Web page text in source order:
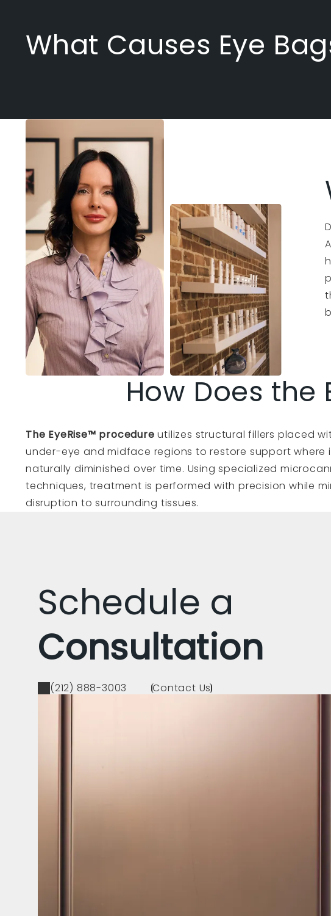
What Causes Eye
How Does the
The EyeRise™ procedure utilizes structural fillers placed
under-eye and midface regions to restore support where
naturally diminished over time. Using specialized
techniques, treatment is performed with precision while
disruption to surrounding tissues.
Schedule a
Consultation
(212) 888-3003 Contact Us